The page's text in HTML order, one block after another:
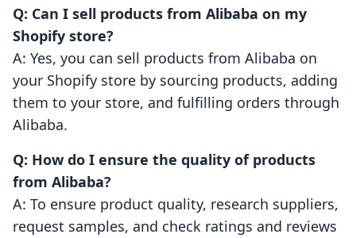
Q: Can I sell products from Alibaba on my
Shopify store?
A: Yes, you can sell products from Alibaba on
your Shopify store by sourcing products, adding
them to your store, and fulfilling orders through
Alibaba.
Q: How do I ensure the quality of products
from Alibaba?
A: To ensure product quality, research suppliers,
request samples, and check ratings and reviews